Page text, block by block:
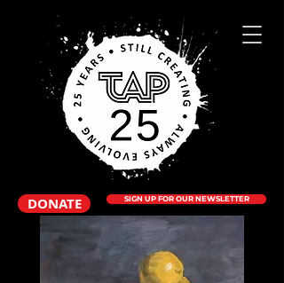
DONATE SIGN UP FOR OUR NEWSLETTER